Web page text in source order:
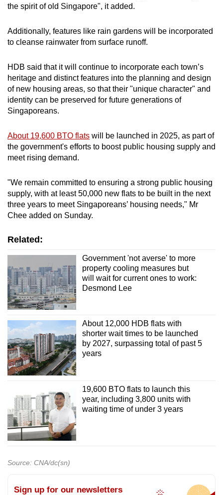
the spirit of old Singapore", it added.
Additionally, features like rain gardens will be incorporated
to cleanse rainwater from surface runoff.
HDB said that it will continue to incorporate each town’s
heritage and distinct features into the planning and design
of new housing areas, so that their "unique character" and
identity can be preserved for future generations of
Singaporeans.
About 19,600 BTO flats will be launched in 2025, as part of
the government's efforts to boost public housing supply and
meet rising demand.
"We remain committed to ensuring a strong public housing
supply, with at least 50,000 new flats to be built in the next
three years to meet Singaporeans’ housing needs," Mr
Chee added on Sunday.
Related:
Government 'not averse' to more
property cooling measures but
will wait for current ones to work:
Desmond Lee
About 12,000 HDB flats with
shorter wait times to be launched
by 2027, surpassing total of past 5
years
19,600 BTO flats to launch this
year, including 3,800 units with
waiting time of under 3 years
Source: CNA/dc(sn)
Sign up for our newsletters